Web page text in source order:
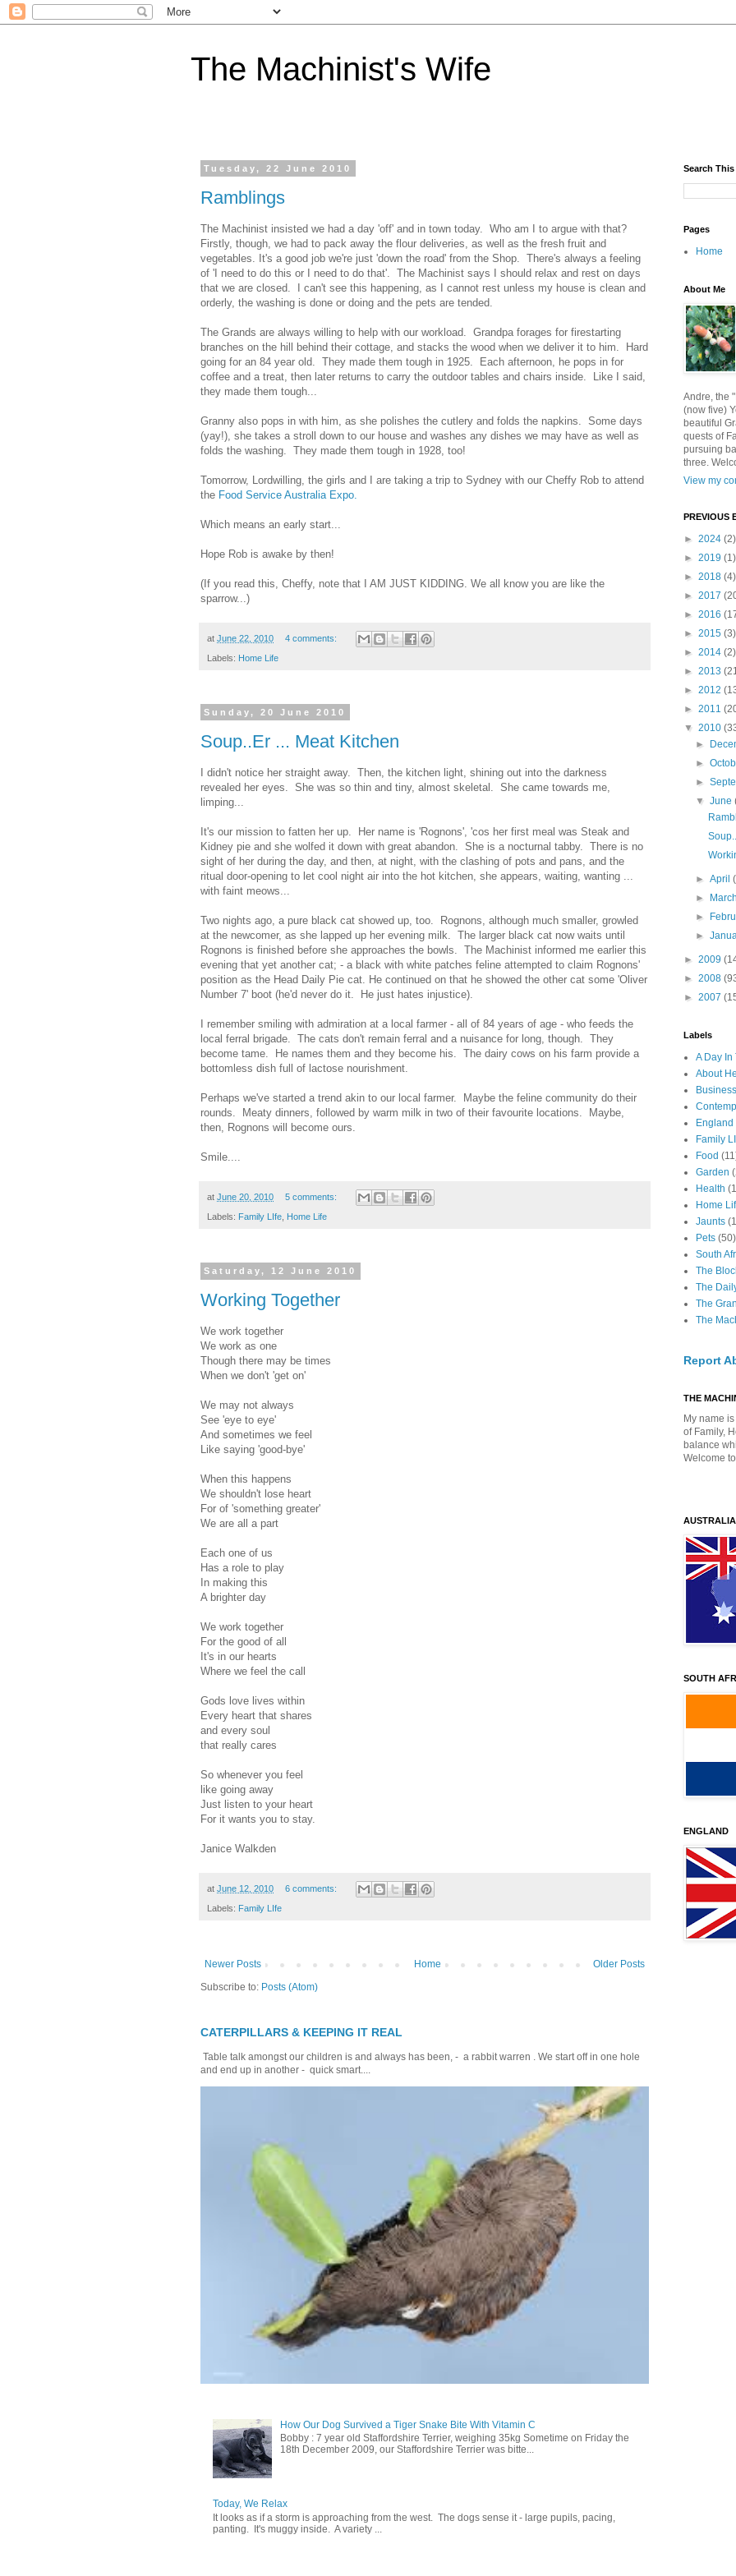
The Machinist's Wife
Tuesday, 22 June 2010
Ramblings
The Machinist insisted we had a day 'off' and in town today. Who am I to argue with that?
Firstly, though, we had to pack away the flour deliveries, as well as the fresh fruit and
vegetables. It's a good job we're just 'down the road' from the Shop. There's always a feeling
of 'I need to do this or I need to do that'. The Machinist says I should relax and rest on days
that we are closed. I can't see this happening, as I cannot rest unless my house is clean and
orderly, the washing is done or doing and the pets are tended.
The Grands are always willing to help with our workload. Grandpa forages for firestarting
branches on the hill behind their cottage, and stacks the wood when we deliver it to him. Hard
going for an 84 year old. They made them tough in 1925. Each afternoon, he pops in for
coffee and a treat, then later returns to carry the outdoor tables and chairs inside. Like I said,
they made them tough...
Granny also pops in with him, as she polishes the cutlery and folds the napkins. Some days
(yay!), she takes a stroll down to our house and washes any dishes we may have as well as
folds the washing. They made them tough in 1928, too!
Tomorrow, Lordwilling, the girls and I are taking a trip to Sydney with our Cheffy Rob to attend
the Food Service Australia Expo.
Which means an early start...
Hope Rob is awake by then!
(If you read this, Cheffy, note that I AM JUST KIDDING. We all know you are like the
sparrow...)
at June 22, 2010 4 comments:
Labels: Home Life
Sunday, 20 June 2010
Soup..Er ... Meat Kitchen
I didn't notice her straight away. Then, the kitchen light, shining out into the darkness
revealed her eyes. She was so thin and tiny, almost skeletal. She came towards me,
limping...
It's our mission to fatten her up. Her name is 'Rognons', 'cos her first meal was Steak and
Kidney pie and she wolfed it down with great abandon. She is a nocturnal tabby. There is no
sight of her during the day, and then, at night, with the clashing of pots and pans, and the
ritual door-opening to let cool night air into the hot kitchen, she appears, waiting, wanting ...
with faint meows...
Two nights ago, a pure black cat showed up, too. Rognons, although much smaller, growled
at the newcomer, as she lapped up her evening milk. The larger black cat now waits until
Rognons is finished before she approaches the bowls. The Machinist informed me earlier this
evening that yet another cat; - a black with white patches feline attempted to claim Rognons'
position as the Head Daily Pie cat. He continued on that he showed the other cat some 'Oliver
Number 7' boot (he'd never do it. He just hates injustice).
I remember smiling with admiration at a local farmer - all of 84 years of age - who feeds the
local ferral brigade. The cats don't remain ferral and a nuisance for long, though. They
become tame. He names them and they become his. The dairy cows on his farm provide a
bottomless dish full of lactose nourishment.
Perhaps we've started a trend akin to our local farmer. Maybe the feline community do their
rounds. Meaty dinners, followed by warm milk in two of their favourite locations. Maybe,
then, Rognons will become ours.
Smile....
at June 20, 2010 5 comments:
Labels: Family LIfe Home Life
Saturday, 12 June 2010
Working Together
We work together
We work as one
Though there may be times
When we don't 'get on'
We may not always
See 'eye to eye'
And sometimes we feel
Like saying 'good-bye'
When this happens
We shouldn't lose heart
For of 'something greater'
We are all a part
Each one of us
Has a role to play
In making this
A brighter day
We work together
For the good of all
It's in our hearts
Where we feel the call
Gods love lives within
Every heart that shares
and every soul
that really cares
So whenever you feel
like going away
Just listen to your heart
For it wants you to stay.
Janice Walkden
at June 12, 2010 6 comments:
Labels: Family LIfe
Newer Posts Older Posts
Home
Subscribe to: Posts (Atom)
CATERPILLARS & KEEPING IT REAL
Table talk amongst our children is and always has been, - a rabbit warren . We start off in one hole
and end up in another - quick smart....
How Our Dog Survived a Tiger Snake Bite With Vitamin C
Bobby : 7 year old Staffordshire Terrier, weighing 35kg Sometime on Friday the
18th December 2009, our Staffordshire Terrier was bitte...
Today, We Relax
It looks as if a storm is approaching from the west. The dogs sense it - large pupils, pacing,
panting. It's muggy inside. A variety ...
Search
Pages
Home
About Me
Andre, the
(now five)
beautiful
quests of
pursuing
three.
View my
PREVIOUS
► 2024 (2)
► 2019 (1)
► 2018 (4)
► 2017
► 2016
► 2015 (3)
► 2014 (2)
► 2013
► 2012
► 2011
▼ 2010
►
►
►
▼June
►April
►
►
►
► 2009
► 2008
► 2007
Labels
A Day In
About
England
Family
Food
Garden
Health
Home
Jaunts
Pets (50)
South
The
The
The
The
Report
THE
My name
of Family,
balance
Welcome
AUSTRALIA
SOUTH
ENGLAND